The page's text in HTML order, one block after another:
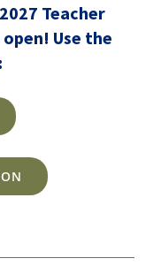
Teacher
Use the